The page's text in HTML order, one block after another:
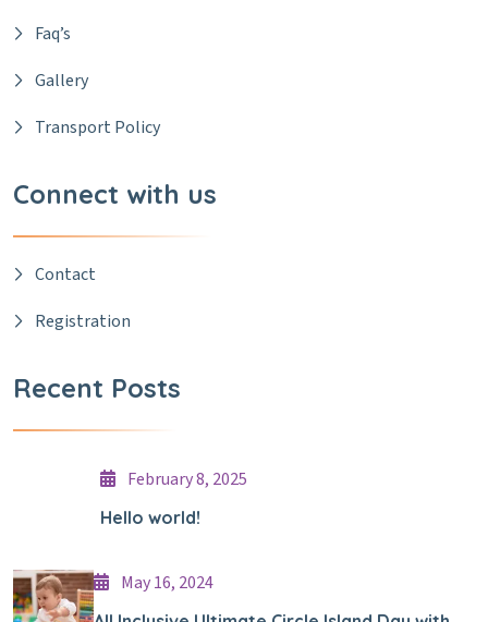
Faq’s
Gallery
Transport Policy
Connect with us
Contact
Registration
Recent Posts
February 8, 2025
Hello world!
May 16, 2024